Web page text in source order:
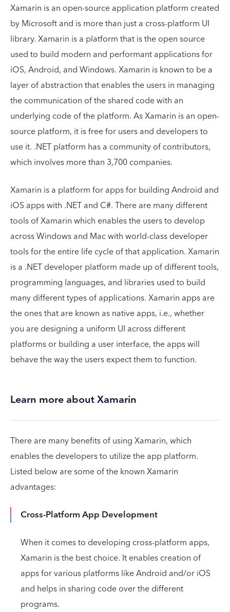
Xamarin is an open-source application platform created
by Microsoft and is more than just a cross-platform UI
library. Xamarin is a platform that is the open source
used to build modern and performant applications for
iOS, Android, and Windows. Xamarin is known to be a
layer of abstraction that enables the users in managing
the communication of the shared code with an
underlying code of the platform. As Xamarin is an open-
source platform, it is free for users and developers to
use it. .NET platform has a community of contributors,
which involves more than 3,700 companies.
Xamarin is a platform for apps for building Android and
iOS apps with .NET and C#. There are many different
tools of Xamarin which enables the users to develop
across Windows and Mac with world-class developer
tools for the entire life cycle of that application. Xamarin
is a .NET developer platform made up of different tools,
programming languages, and libraries used to build
many different types of applications. Xamarin apps are
the ones that are known as native apps, i.e., whether
you are designing a uniform UI across different
platforms or building a user interface, the apps will
behave the way the users expect them to function.
Learn more about Xamarin
There are many benefits of using Xamarin, which
enables the developers to utilize the app platform.
Listed below are some of the known Xamarin
advantages:
Cross-Platform App Development
When it comes to developing cross-platform apps,
Xamarin is the best choice. It enables creation of
apps for various platforms like Android and/or iOS
and helps in sharing code over the different
programs.